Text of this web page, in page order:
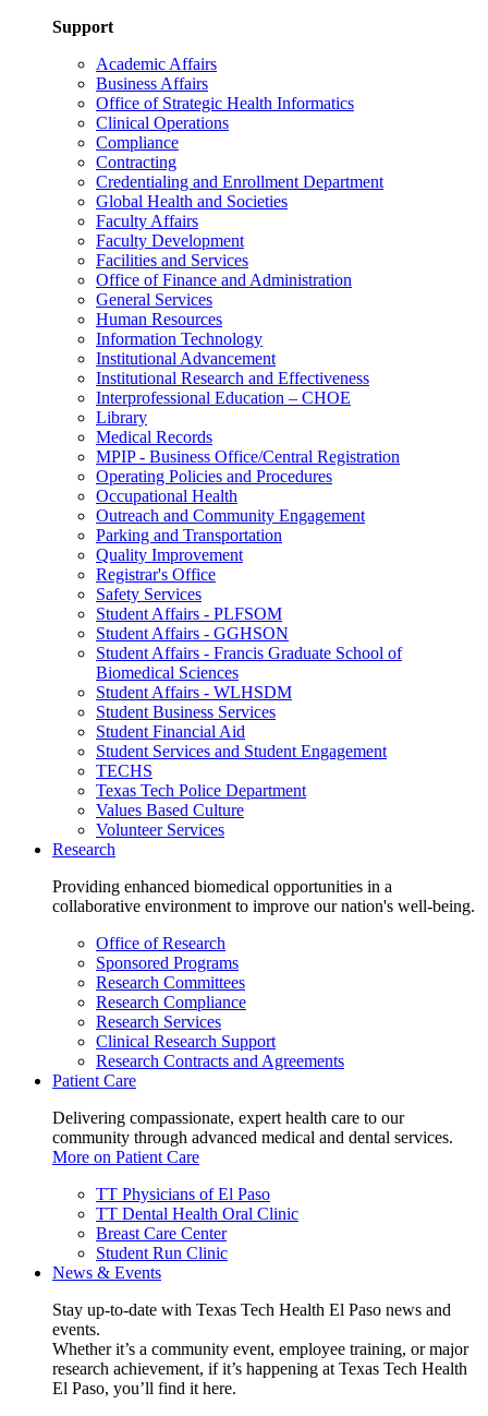
Support
Academic Affairs
Business Affairs
Office of Strategic Health Informatics
Clinical Operations
Compliance
Contracting
Credentialing and Enrollment Department
Global Health and Societies
Faculty Affairs
Faculty Development
Facilities and Services
Office of Finance and Administration
General Services
Human Resources
Information Technology
Institutional Advancement
Institutional Research and Effectiveness
Interprofessional Education – CHOE
Library
Medical Records
MPIP - Business Office/Central Registration
Operating Policies and Procedures
Occupational Health
Outreach and Community Engagement
Parking and Transportation
Quality Improvement
Registrar's Office
Safety Services
Student Affairs - PLFSOM
Student Affairs - GGHSON
Student Affairs - Francis Graduate School of
Biomedical Sciences
Student Affairs - WLHSDM
Student Business Services
Student Financial Aid
Student Services and Student Engagement
TECHS
Texas Tech Police Department
Values Based Culture
Volunteer Services
Research
Providing enhanced biomedical opportunities in a
collaborative environment to improve our nation's well-being.
Office of Research
Sponsored Programs
Research Committees
Research Compliance
Research Services
Clinical Research Support
Research Contracts and Agreements
Patient Care
Delivering compassionate, expert health care to our
community through advanced medical and dental services.
More on Patient Care
TT Physicians of El Paso
TT Dental Health Oral Clinic
Breast Care Center
Student Run Clinic
News & Events
Stay up-to-date with Texas Tech Health El Paso news and
events.
Whether it’s a community event, employee training, or major
research achievement, if it’s happening at Texas Tech Health
El Paso, you’ll find it here.